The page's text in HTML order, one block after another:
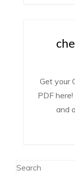
Get your
PDF
and
Search